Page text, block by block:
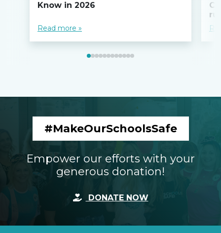
Know in 2026
Read more »
#MakeOurSchoolsSafe
Empower our efforts with your
generous donation!
DONATE NOW